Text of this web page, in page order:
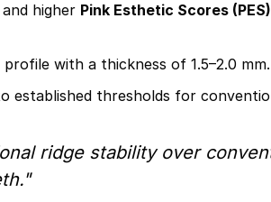
higher Pink Esthetic Scores (PES)
with a thickness of 1.5–2.0 mm.
established thresholds for
ridge stability over